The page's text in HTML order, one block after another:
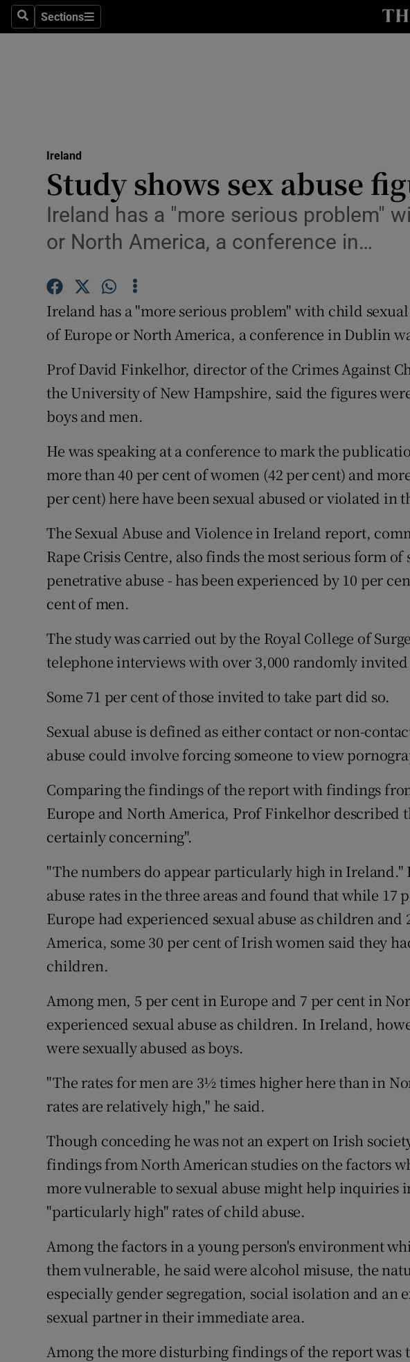
SearchSections
Sections
Transport
Motors
Gaeilge
Student Hub
Offbeat
Sponsored
Subscriber Rewards
Newsletters
Weather Forecast
Ireland
Study shows sex abuse
Ireland has a "more serious problem"
or North America, a conference in…
Ireland has a "more serious problem" with child
of Europe or North America, a conference in Dublin
Prof David Finkelhor, director of the Crimes Against
the University of New Hampshire, said the figures
boys and men.
He was speaking at a conference to mark the
more than 40 per cent of women (42 per cent) and
per cent) here have been sexual abused or violated in
The Sexual Abuse and Violence in Ireland report,
Rape Crisis Centre, also finds the most serious form
penetrative abuse - has been experienced by 10 per
cent of men.
The study was carried out by the Royal College of
telephone interviews with over 3,000 randomly
Some 71 per cent of those invited to take part did so.
Sexual abuse is defined as either contact or non-
abuse could involve forcing someone to view
Comparing the findings of the report with findings
Europe and North America, Prof Finkelhor described
certainly concerning".
"The numbers do appear particularly high in Ireland."
abuse rates in the three areas and found that while 17
Europe had experienced sexual abuse as children
America, some 30 per cent of Irish women said they
children.
Among men, 5 per cent in Europe and 7 per cent in
experienced sexual abuse as children. In Ireland,
were sexually abused as boys.
"The rates for men are 3½ times higher here than in
rates are relatively high," he said.
Though conceding he was not an expert on Irish
findings from North American studies on the factors
more vulnerable to sexual abuse might help inquiries
"particularly high" rates of child abuse.
Among the factors in a young person's environment
them vulnerable, he said were alcohol misuse, the
especially gender segregation, social isolation and an
sexual partner in their immediate area.
Among the more disturbing findings of the report was